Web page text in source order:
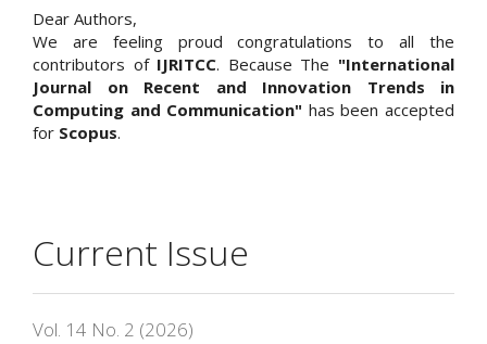
Dear Authors,
We are feeling proud congratulations to all the
contributors of IJRITCC. Because The "International
Journal on Recent and Innovation Trends in
Computing and Communication" has been accepted
for Scopus.
Current Issue
Vol. 14 No. 2 (2026)